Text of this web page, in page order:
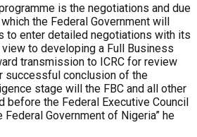
is the negotiations and due
the Federal Government will
to enter detailed negotiations with its
to developing a Full Business
transmission to ICRC for review
successful conclusion of the
stage will the FBC and all other
before the Federal Executive Council
Government of Nigeria” he